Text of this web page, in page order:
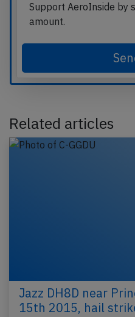
Support AeroInside by
amount.
Related articles
Jazz DH8D near
15th 2015, hail